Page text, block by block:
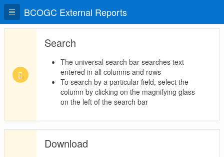
BCOGC External Reports
Search
The universal search bar searches text
entered in all columns and rows
To search by a particular field, select the
column by clicking on the magnifying glass
on the left of the search bar
Download